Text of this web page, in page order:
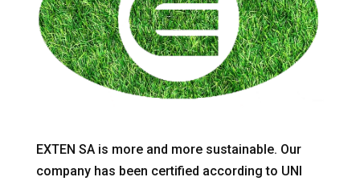
EXTEN SA is more and more sustainable. Our
company has been certified according to UNI